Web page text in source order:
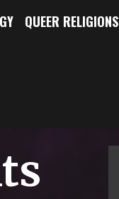
QUEER RELIGIONS